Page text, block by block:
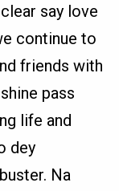
say love
continue to
friends with
pass
life and
dey
Na